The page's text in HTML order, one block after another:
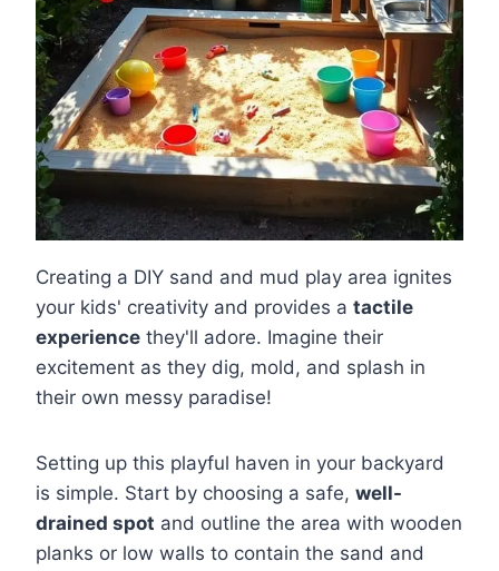
Creating a DIY sand and mud play area ignites
your kids' creativity and provides a tactile
experience they'll adore. Imagine their
excitement as they dig, mold, and splash in
their own messy paradise!
Setting up this playful haven in your backyard
is simple. Start by choosing a safe, well-
drained spot and outline the area with wooden
planks or low walls to contain the sand and